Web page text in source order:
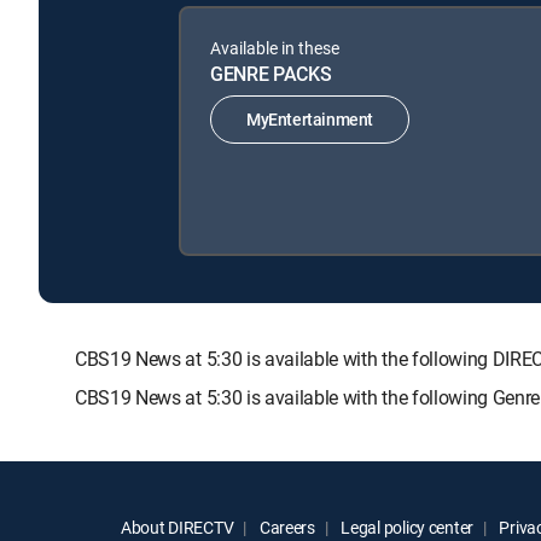
Available in these
GENRE PACKS
MyEntertainment
CBS19 News at 5:30 is available with the following
CBS19 News at 5:30 is available with the following
About DIRECTV Careers Legal policy center